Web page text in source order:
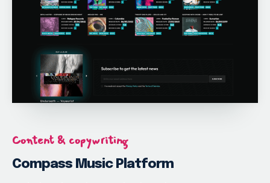
Content & copywriting
Compass Music Platform